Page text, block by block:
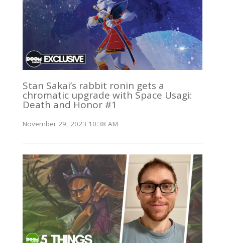
Stan Sakai’s rabbit ronin gets a
chromatic upgrade with Space Usagi:
Death and Honor #1
November 29, 2023 10:38 AM